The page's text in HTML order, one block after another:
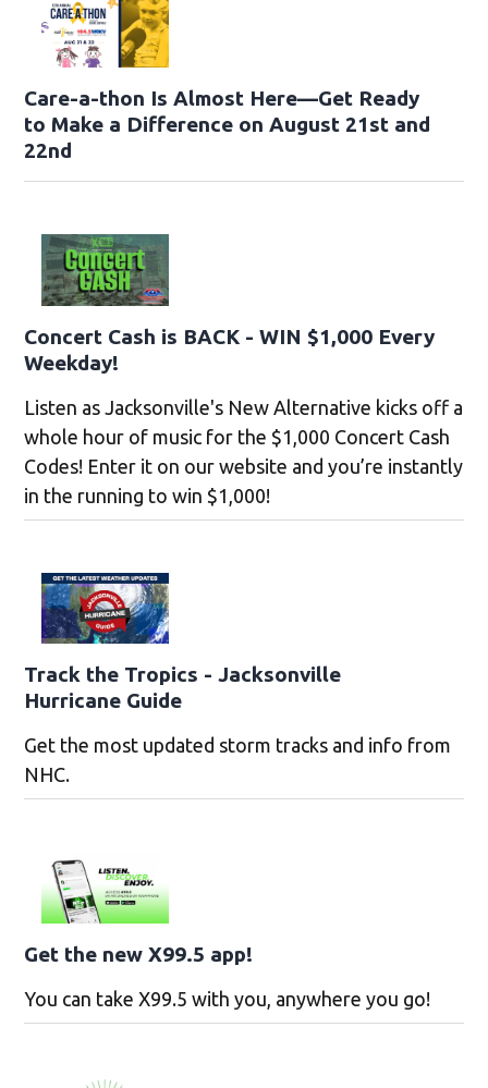
Care-a-thon Is Almost Here—Get Ready
to Make a Difference on August 21st and
22nd
Concert Cash is BACK - WIN $1,000 Every
Weekday!
Listen as Jacksonville's New Alternative kicks off a
whole hour of music for the $1,000 Concert Cash
Codes! Enter it on our website and you’re instantly
in the running to win $1,000!
Track the Tropics - Jacksonville
Hurricane Guide
Get the most updated storm tracks and info from
NHC.
Get the new X99.5 app!
You can take X99.5 with you, anywhere you go!